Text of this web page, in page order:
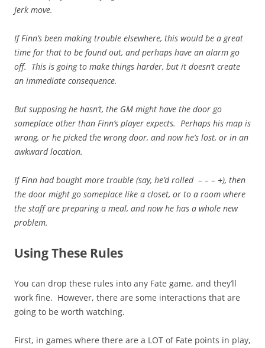
Jerk move.
If Finn’s been making trouble elsewhere, this would be a great
time for that to be found out, and perhaps have an alarm go
off. This is going to make things harder, but it doesn’t create
an immediate consequence.
But supposing he hasn’t, the GM might have the door go
someplace other than Finn’s player expects. Perhaps his map is
wrong, or he picked the wrong door, and now he’s lost, or in an
awkward location.
If Finn had bought more trouble (say, he’d rolled – – – +), then
the door might go someplace like a closet, or to a room where
the staff are preparing a meal, and now he has a whole new
problem.
Using These Rules
You can drop these rules into any Fate game, and they’ll
work fine. However, there are some interactions that are
going to be worth watching.
First, in games where there are a LOT of Fate points in play,